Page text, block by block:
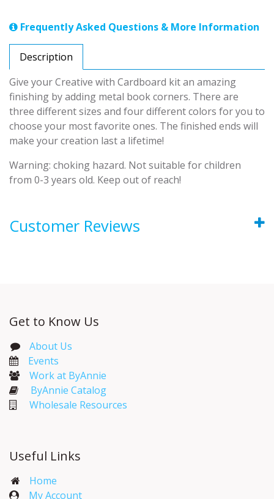
Frequently Asked Questions & More Information
Description
Give your Creative with Cardboard kit an amazing
finishing by adding metal book corners. There are
three different sizes and four different colors for you to
choose your most favorite ones. The finished ends will
make your creation last a lifetime!
Warning: choking hazard. Not suitable for children
from 0-3 years old. Keep out of reach!
Customer Reviews
Get to Know Us
About Us
Events​
Work at ByAnnie
ByAnnie Catalog
Wholesale Resources
Useful Links
Home
My Account​